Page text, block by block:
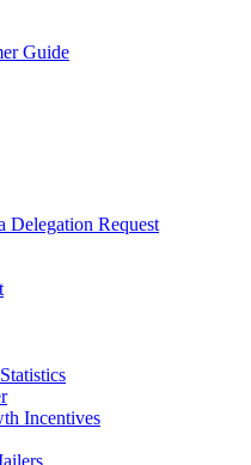
Guide
Request
Incentives